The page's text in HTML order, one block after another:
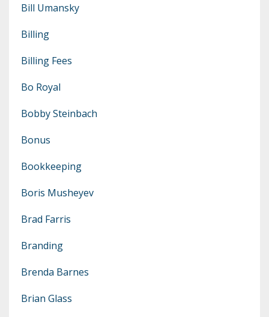
Bill Umansky
Billing
Billing Fees
Bo Royal
Bobby Steinbach
Bonus
Bookkeeping
Boris Musheyev
Brad Farris
Branding
Brenda Barnes
Brian Glass